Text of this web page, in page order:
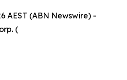
AEST (ABN Newswire) -
(